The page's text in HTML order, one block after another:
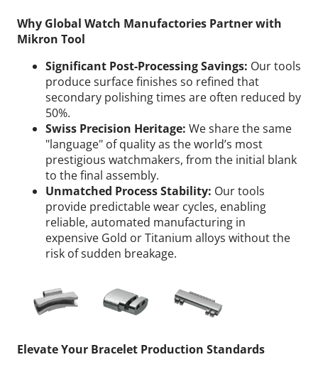
Why Global Watch Manufactories Partner with
Mikron Tool
Significant Post-Processing Savings: Our tools
produce surface finishes so refined that
secondary polishing times are often reduced by
50%.
Swiss Precision Heritage: We share the same
"language" of quality as the world’s most
prestigious watchmakers, from the initial blank
to the final assembly.
Unmatched Process Stability: Our tools
provide predictable wear cycles, enabling
reliable, automated manufacturing in
expensive Gold or Titanium alloys without the
risk of sudden breakage.
Elevate Your Bracelet Production Standards